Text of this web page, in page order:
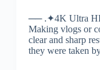
── .✦4K Ultra
Making vlogs or
clear and sharp
they were taken